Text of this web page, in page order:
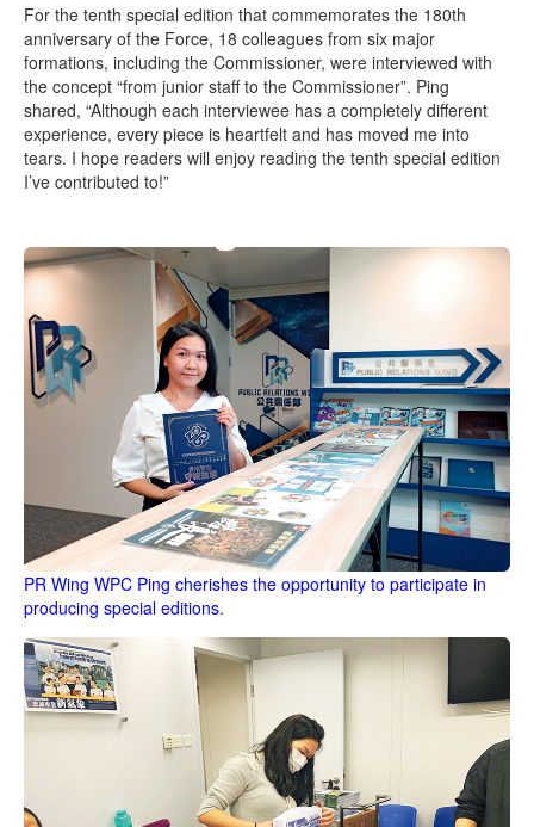
For the tenth special edition that commemorates the 180th
anniversary of the Force, 18 colleagues from six major
formations, including the Commissioner, were interviewed with
the concept “from junior staff to the Commissioner”. Ping
shared, “Although each interviewee has a completely different
experience, every piece is heartfelt and has moved me into
tears. I hope readers will enjoy reading the tenth special edition
I’ve contributed to!”
PR Wing WPC Ping cherishes the opportunity to participate in
producing special editions.